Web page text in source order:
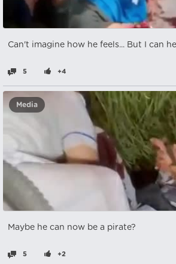
Can't imagine how he feels... But I can
5 +4
Media
Maybe he can now be a pirate?
5 +2